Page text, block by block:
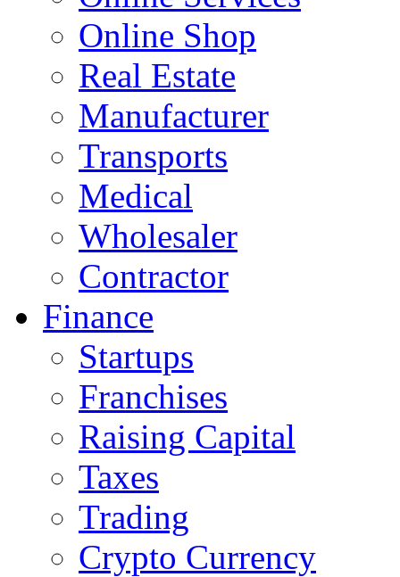
Online Shop
Real Estate
Manufacturer
Transports
Medical
Wholesaler
Contractor
Finance
Startups
Franchises
Raising Capital
Taxes
Trading
Crypto Currency